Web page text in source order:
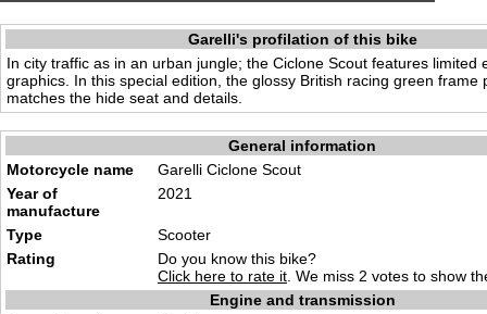
Garelli's profilation of this bike
In city traffic as in an urban jungle; the Ciclone Scout features limited
graphics. In this special edition, the glossy British racing green frame
matches the hide seat and details.
General information
Motorcycle name
Garelli Ciclone Scout
Year of
manufacture
2021
Type
Scooter
Rating
Do you know this bike?
Click here to rate it . We miss 2 votes to show
Engine and transmission